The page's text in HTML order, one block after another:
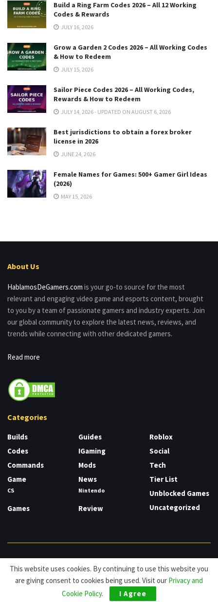
Build a Ring Farm Codes 2026 – All 12 Working
Codes & Rewards
JULY 16, 2026
Grow a Garden 2 Codes 2026 – All Working Codes
& How to Redeem
JULY 15, 2026
Sailor Piece Codes 2026 – All Working Codes,
Rewards & How to Redeem
JULY 14, 2026 - UPDATED ON AUGUST 6, 2026
Best jurisdictions to obtain a forex broker
license in 2026
JUNE 24, 2026
Female Names for Games: 500+ Gamer Girl Ideas
(2026)
MAY 15, 2026
About Us
HablamosDeGamers.com is your go-to source for the most
relevant and engaging video game and esports content, brought
to you by a team of passionate gamers and industry experts. Join
our global community to explore the latest news, reviews, and
trends while connecting with other dedicated gamers.
Read more
Categories
Builds
Codes
Commands
Game
CS
Games
Guides
IGaming
Mods
News
Nintendo
Review
Roblox
Social
Tech
Tier List
Unblocked Games
Uncategorized
About Cookies Privacy & Policy Contact
© HDG Hablamos de Gamers 2026.
This website uses cookies. By continuing to use this website you
are giving consent to cookies being used. Visit our Privacy and
Cookie Policy. I Agree